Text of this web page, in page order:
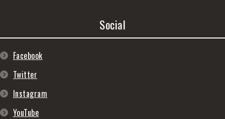
Social
Facebook
Twitter
Instagram
YouTube